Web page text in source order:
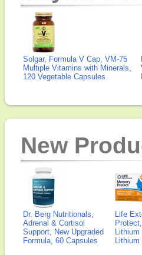
Solgar, Formula V Cap, VM-75
Multiple Vitamins with Minerals,
120 Vegetable Capsules
New
Dr. Berg Nutritionals,
Adrenal & Cortisol
Support, New Upgraded
Formula, 60 Capsules
Life
Lithium